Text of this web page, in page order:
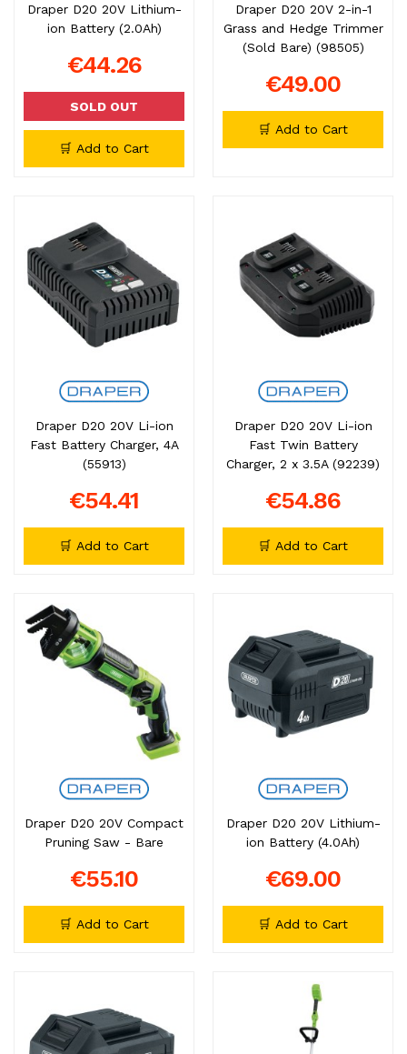
Draper D20 20V Lithium-
ion Battery (2.0Ah)
€44.26
SOLD OUT
🛒 Add to Cart
Draper D20 20V 2-in-1
Grass and Hedge Trimmer
(Sold Bare) (98505)
€49.00
🛒 Add to Cart
Draper D20 20V Li-ion
Fast Battery Charger, 4A
(55913)
€54.41
🛒 Add to Cart
Draper D20 20V Li-ion
Fast Twin Battery
Charger, 2 x 3.5A (92239)
€54.86
🛒 Add to Cart
Draper D20 20V Compact
Pruning Saw - Bare
€55.10
🛒 Add to Cart
Draper D20 20V Lithium-
ion Battery (4.0Ah)
€69.00
🛒 Add to Cart